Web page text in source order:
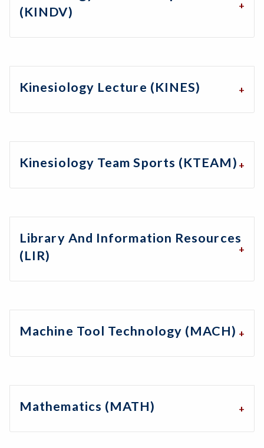
(KINDV)
Kinesiology Lecture (KINES)
Kinesiology Team Sports (KTEAM)
Library And Information Resources
(LIR)
Machine Tool Technology (MACH)
Mathematics (MATH)